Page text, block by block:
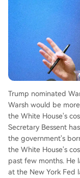
Trump nominated
Warsh would be
the White House's
Secretary Bessent
the government's
the White House's
past few months. He
at the New York Fed